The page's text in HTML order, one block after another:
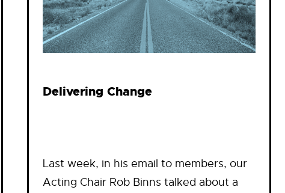
Delivering Change
Last week, in his email to members, our
Acting Chair Rob Binns talked about a